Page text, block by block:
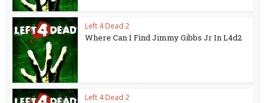
Left 4 Dead 2
Where Can I Find Jimmy Gibbs Jr In L4d2
Left 4 Dead 2